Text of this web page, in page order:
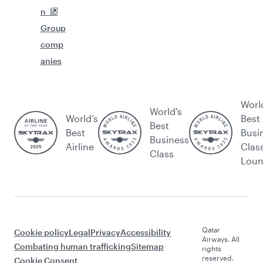
n
Group
comp
anies
World’s
Best
Airline
World's
Best
Business
Class
Best
Cookie policyLegalPrivacyAccessibility
Combating human traffickingSitemap
Cookie Consent
Qatar
Airways. All
rights
reserved.